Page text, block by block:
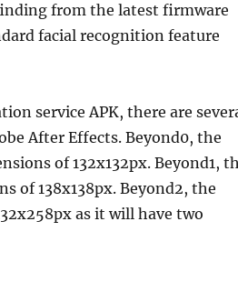
from the latest firmware
facial recognition feature
service APK, there are
After Effects. Beyond0, the
of 132x132px. Beyond1,
of 138x138px. Beyond2, the
as it will have two